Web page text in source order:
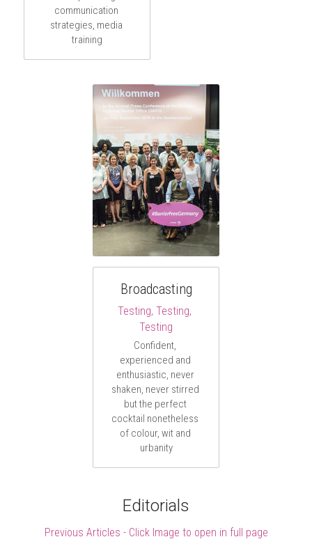
communication
strategies, media
training
Broadcasting
Testing, Testing,
Testing
Confident,
experienced and
enthusiastic, never
shaken, never stirred
but the perfect
cocktail nonetheless
of colour, wit and
urbanity
Editorials
Previous Articles - Click Image to open in full page